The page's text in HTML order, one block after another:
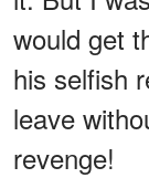
would get
his selfish
leave
revenge!